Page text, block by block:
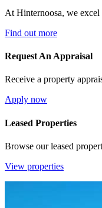
At Hinternoosa, we excel
Find out more
Request An Appraisal
Receive a property
Apply now
Leased Properties
Browse our leased
View properties